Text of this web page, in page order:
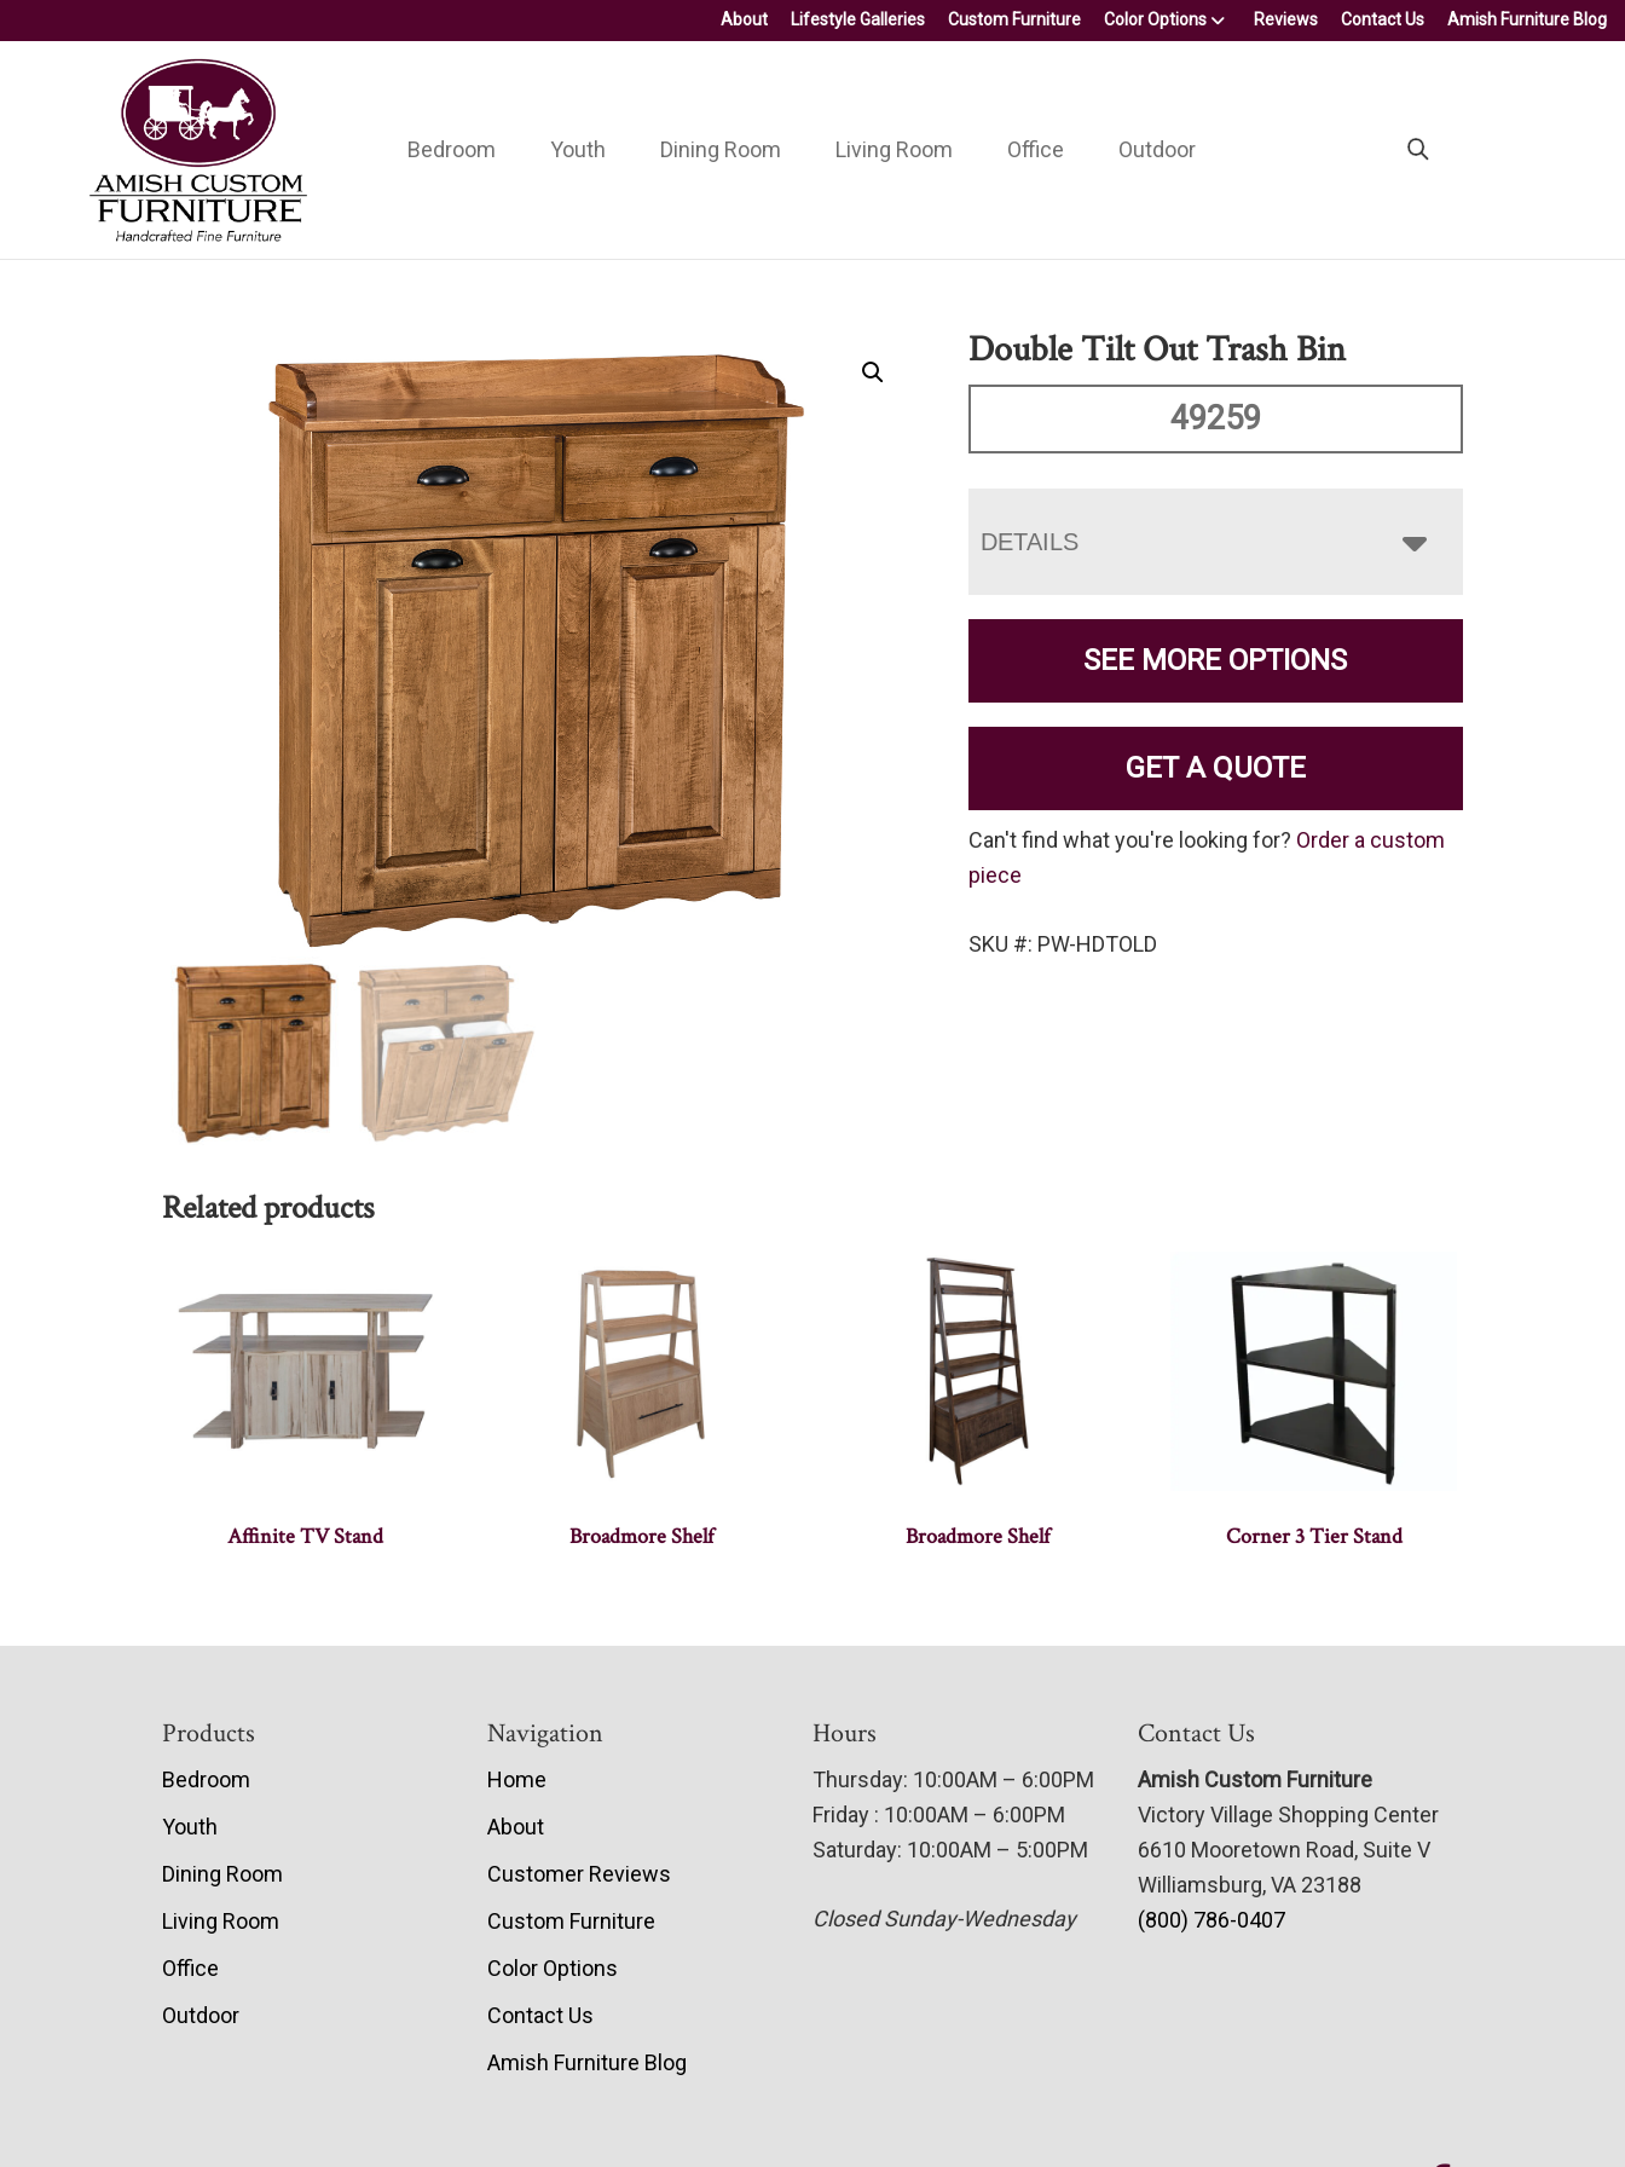
About Lifestyle Galleries Custom Furniture Color Options Reviews Contact Us Amish Furniture Blog
Amish
Custom
Furniture
Handcrafted
Fine
Furniture
Bedroom Youth Dining Room Living Room Office Outdoor
Double Tilt Out Trash Bin
49259
DETAILS
SEE MORE OPTIONS
GET A QUOTE
Can't find what you're looking for? Order a custom
piece
SKU #: PW-HDTOLD
Related products
Affinite TV Stand Broadmore Shelf Broadmore Shelf Corner 3 Tier Stand
Products
Bedroom
Youth
Dining Room
Living Room
Office
Outdoor
Navigation
Home
About
Customer Reviews
Custom Furniture
Color Options
Contact Us
Amish Furniture Blog
Hours
Thursday: 10:00AM – 6:00PM
Friday : 10:00AM – 6:00PM
Saturday: 10:00AM – 5:00PM
Closed Sunday-Wednesday
Contact Us
Amish Custom Furniture
Victory Village Shopping Center
6610 Mooretown Road, Suite V
Williamsburg, VA 23188
(800) 786-0407